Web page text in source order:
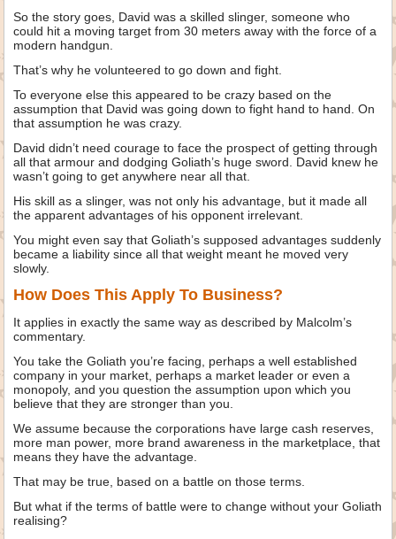
So the story goes, David was a skilled slinger, someone who
could hit a moving target from 30 meters away with the force of a
modern handgun.
That’s why he volunteered to go down and fight.
To everyone else this appeared to be crazy based on the
assumption that David was going down to fight hand to hand. On
that assumption he was crazy.
David didn’t need courage to face the prospect of getting through
all that armour and dodging Goliath’s huge sword. David knew he
wasn’t going to get anywhere near all that.
His skill as a slinger, was not only his advantage, but it made all
the apparent advantages of his opponent irrelevant.
You might even say that Goliath’s supposed advantages suddenly
became a liability since all that weight meant he moved very
slowly.
How Does This Apply To Business?
It applies in exactly the same way as described by Malcolm’s
commentary.
You take the Goliath you’re facing, perhaps a well established
company in your market, perhaps a market leader or even a
monopoly, and you question the assumption upon which you
believe that they are stronger than you.
We assume because the corporations have large cash reserves,
more man power, more brand awareness in the marketplace, that
means they have the advantage.
That may be true, based on a battle on those terms.
But what if the terms of battle were to change without your Goliath
realising?